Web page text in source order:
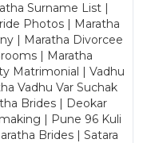
Surname List |
Photos | Maratha
| Maratha Divorcee
| Maratha
Matrimonial | Vadhu
Vadhu Var Suchak
Brides | Deokar
| Pune 96 Kuli
Brides | Satara